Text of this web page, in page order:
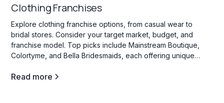
Clothing Franchises
Explore clothing franchise options, from casual wear to
bridal stores. Consider your target market, budget, and
franchise model. Top picks include Mainstream Boutique,
Colortyme, and Bella Bridesmaids, each offering unique
Read more